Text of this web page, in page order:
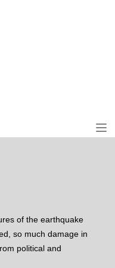
of the earthquake
so much damage in
political and